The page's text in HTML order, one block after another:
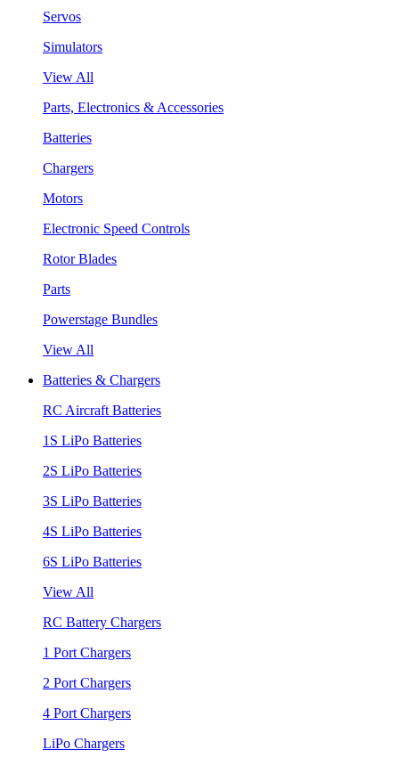
Servos
Simulators
View All
Parts, Electronics & Accessories
Batteries
Chargers
Motors
Electronic Speed Controls
Rotor Blades
Parts
Powerstage Bundles
View All
Batteries & Chargers
RC Aircraft Batteries
1S LiPo Batteries
2S LiPo Batteries
3S LiPo Batteries
4S LiPo Batteries
6S LiPo Batteries
View All
RC Battery Chargers
1 Port Chargers
2 Port Chargers
4 Port Chargers
LiPo Chargers